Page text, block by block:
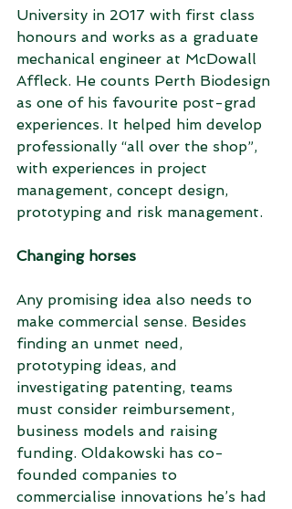
University in 2017 with first class
honours and works as a graduate
mechanical engineer at McDowall
Affleck. He counts Perth Biodesign
as one of his favourite post-grad
experiences. It helped him develop
professionally “all over the shop”,
with experiences in project
management, concept design,
prototyping and risk management.
Changing horses
Any promising idea also needs to
make commercial sense. Besides
finding an unmet need,
prototyping ideas, and
investigating patenting, teams
must consider reimbursement,
business models and raising
funding. Oldakowski has co-
founded companies to
commercialise innovations he’s had